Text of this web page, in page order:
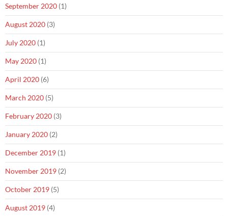
September 2020 (1)
August 2020 (3)
July 2020 (1)
May 2020 (1)
April 2020 (6)
March 2020 (5)
February 2020 (3)
January 2020 (2)
December 2019 (1)
November 2019 (2)
October 2019 (5)
August 2019 (4)